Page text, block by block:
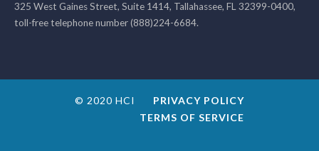
325 West Gaines Street, Suite 1414, Tallahassee, FL 32399-0400,
toll-free telephone number (888)224-6684.
© 2020 HCI
PRIVACY POLICY
TERMS OF SERVICE